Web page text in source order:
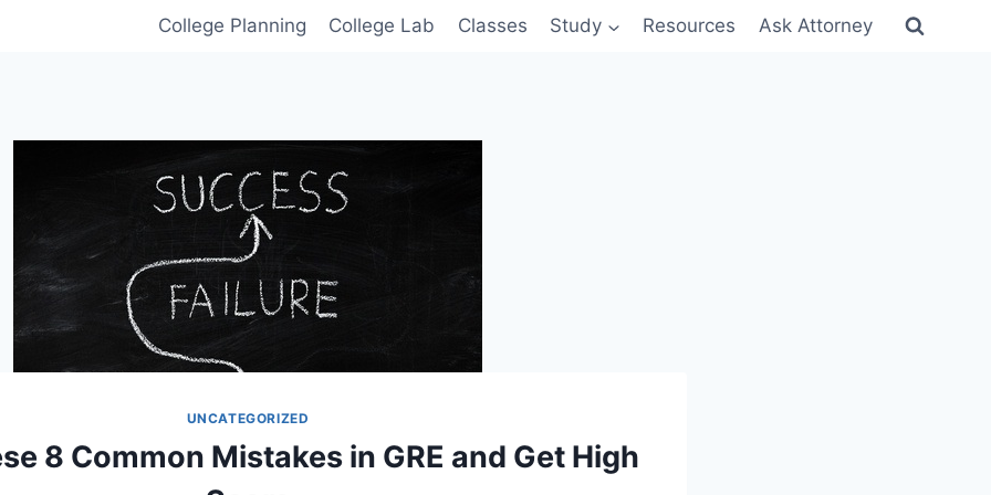
College Planning College Lab Classes Study Resources Ask Attorney
UNCATEGORIZED
8 Common Mistakes in GRE and Get High